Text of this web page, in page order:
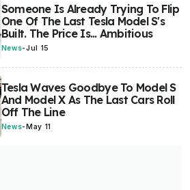
Someone Is Already Trying To Flip
One Of The Last Tesla Model S's
Built. The Price Is... Ambitious
News-Jul 15
Tesla Waves Goodbye To Model S
And Model X As The Last Cars Roll
Off The Line
News-May 11